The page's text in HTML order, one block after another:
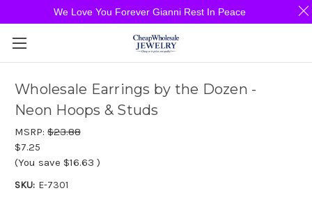
Wholesale Earrings by the Dozen -
Neon Hoops & Studs
MSRP: $23.88
$7.25
(You save $16.63 )
SKU: E-7301
We Love You Forever Gianni Rest In Peace